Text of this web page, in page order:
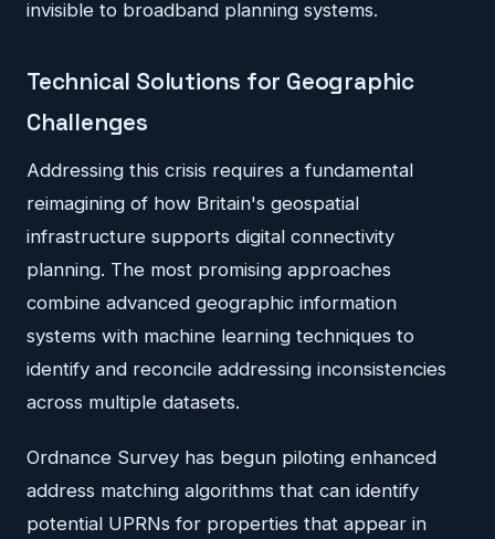
invisible to broadband planning systems.
Technical Solutions for Geographic
Challenges
Addressing this crisis requires a fundamental
reimagining of how Britain's geospatial
infrastructure supports digital connectivity
planning. The most promising approaches
combine advanced geographic information
systems with machine learning techniques to
identify and reconcile addressing inconsistencies
across multiple datasets.
Ordnance Survey has begun piloting enhanced
address matching algorithms that can identify
potential UPRNs for properties that appear in